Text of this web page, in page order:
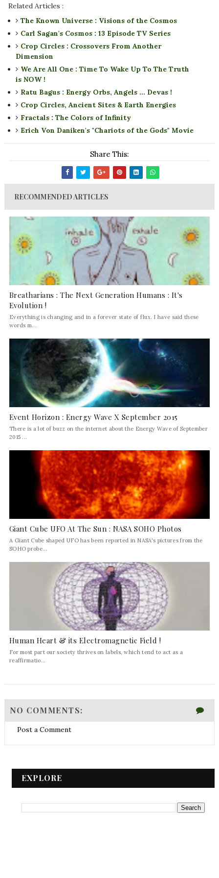
Related Articles :
The Known Universe : Visions of the Cosmos
Carl Sagan's Cosmos : 13 Episode TV Series
Crop Circles : Crossovers From Another
Dimension
We Are All One : Time To Wake Up To The Truth
is NOW !
Ratu Bagus : Energy Orbs, Angels ... Devas !
Crop Circles, Ancient Sites & Earth Energies
Fractals : The Colors of Infinity
Erich Von Daniken's "Chariots of the Gods" Movie
Share This:
RECOMMENDED ARTICLES
Breatharians : The Next Generation Humans : It's
Evolution !
Everything is changing and in a forever state of flux. I have said these
words m...
Event Horizon : Energy Wave X September 2015
There is a lot of buzz on the internet about the Energy Wave of September
2015 ...
Giant Cube UFO At The Sun : NASA SOHO Photos
A Giant Cube shaped UFO has been reported in NASA's pictures from the
SOHO probe...
Human Heart & its Electromagnetic Field !
For most part our society thrives on labels, which tend to act as a
reaffirmatio...
NO COMMENTS:
Post a Comment
EXPLORE